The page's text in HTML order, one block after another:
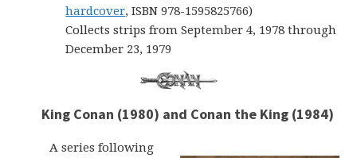
hardcover, ISBN 978-1595825766)
Collects strips from September 4, 1978 through
December 23, 1979
King Conan (1980) and Conan the King (1984)
A series following